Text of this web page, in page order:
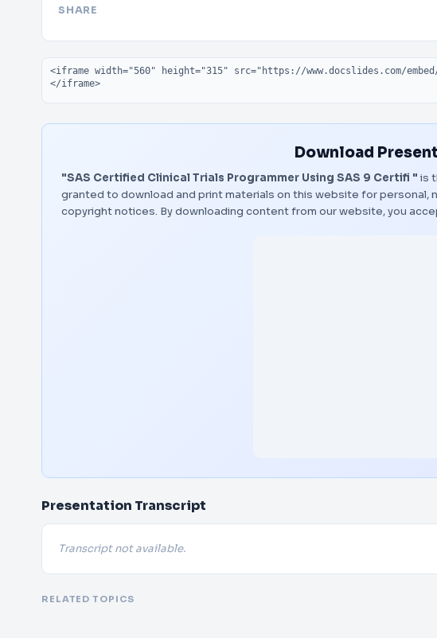
SHARE
Embed code
Download
"SAS Certified Clinical Trials Programmer Using SAS 9 Certifi " is
granted to download and print materials on this website for personal,
copyright notices. By downloading content from our website, you
Presentation Transcript
Transcript not available.
RELATED TOPICS